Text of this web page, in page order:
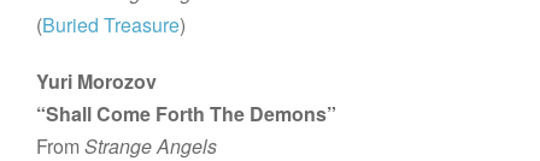
(Buried Treasure)
Yuri Morozov
“Shall Come Forth The Demons”
FromStrange Angels